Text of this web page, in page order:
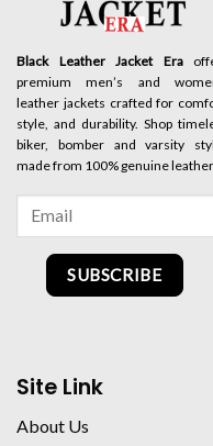
Black Leather Jacket Era
premium men’s and
leather jackets crafted for
style, and durability. Shop
biker, bomber and varsity
made from 100% genuine
SUBSCRIBE
Site Link
About Us